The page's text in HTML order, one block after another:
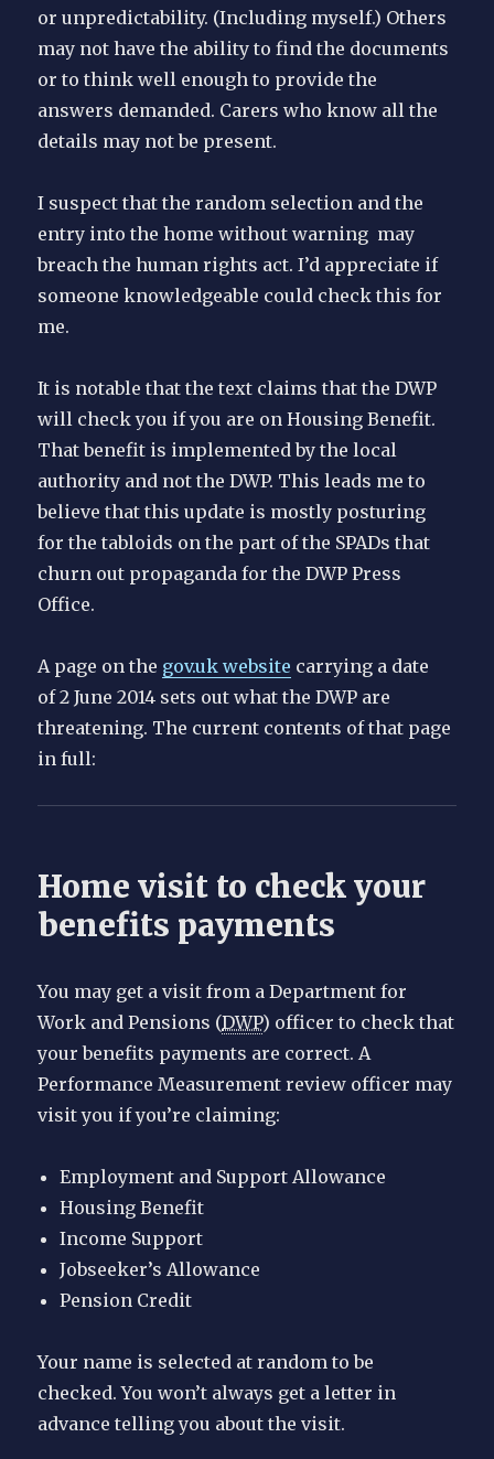
or unpredictability. (Including myself.) Others
may not have the ability to find the documents
or to think well enough to provide the
answers demanded. Carers who know all the
details may not be present.
I suspect that the random selection and the
entry into the home without warning may
breach the human rights act. I’d appreciate if
someone knowledgeable could check this for
me.
It is notable that the text claims that the DWP
will check you if you are on Housing Benefit.
That benefit is implemented by the local
authority and not the DWP. This leads me to
believe that this update is mostly posturing
for the tabloids on the part of the SPADs that
churn out propaganda for the DWP Press
Office.
A page on the gov.uk website carrying a date
of 2 June 2014 sets out what the DWP are
threatening. The current contents of that page
in full:
Home visit to check your
benefits payments
You may get a visit from a Department for
Work and Pensions (DWP) officer to check that
your benefits payments are correct. A
Performance Measurement review officer may
visit you if you’re claiming:
Employment and Support Allowance
Housing Benefit
Income Support
Jobseeker’s Allowance
Pension Credit
Your name is selected at random to be
checked. You won’t always get a letter in
advance telling you about the visit.